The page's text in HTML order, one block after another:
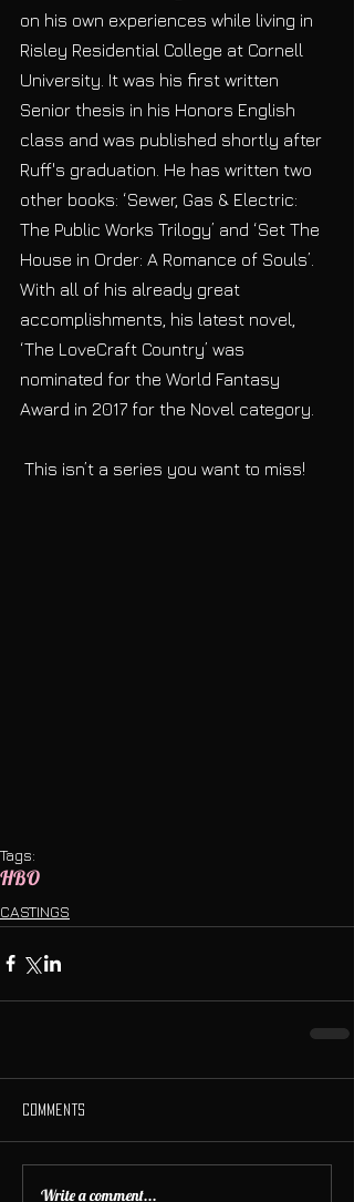
on his own experiences while living in
Risley Residential College at Cornell
University. It was his first written
Senior thesis in his Honors English
class and was published shortly after
Ruff's graduation. He has written two
other books: ‘Sewer, Gas & Electric:
The Public Works Trilogy’ and ‘Set The
House in Order: A Romance of Souls’.
With all of his already great
accomplishments, his latest novel,
‘The LoveCraft Country’ was
nominated for the World Fantasy
Award in 2017 for the Novel category.
This isn’t a series you want to miss!
Tags:
HBO
CASTINGS
Comments
Write a comment...